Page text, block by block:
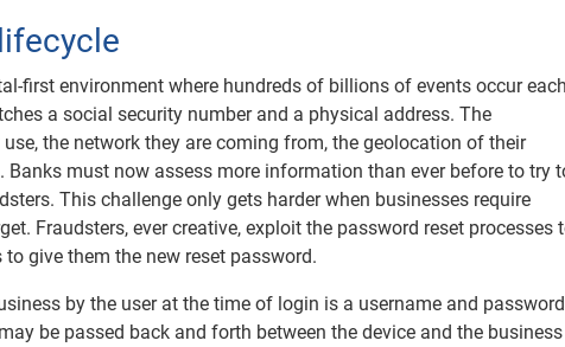
first environment where hundreds of billions of events occur each
a social security number and a physical address. The
the network they are coming from, the geolocation of their
must now assess more information than ever before to try
This challenge only gets harder when businesses require
Fraudsters, ever creative, exploit the password reset processes
give them the new reset password.
by the user at the time of login is a username and
be passed back and forth between the device and the business